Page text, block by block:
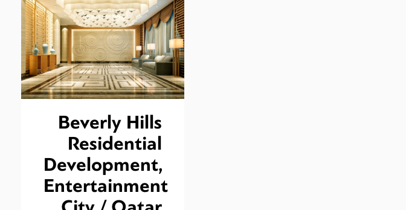
Beverly Hills
Residential
Development,
Entertainment